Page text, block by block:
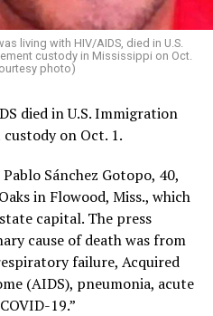
living with HIV/AIDS, died in U.S.
custody in Mississippi on Oct.
photo)
died in U.S. Immigration
on Oct. 1.
Pablo Sánchez Gotopo, 40,
in Flowood, Miss., which
capital. The press
cause of death was from
failure, Acquired
(AIDS), pneumonia, acute
19.”